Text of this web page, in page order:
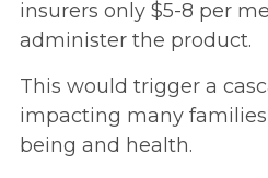
insurers only $5-8 per
administer the product.
This would trigger a
impacting many
being and health.